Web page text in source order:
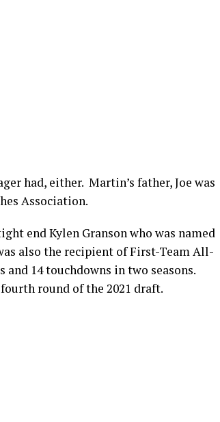
had, either. Martin’s father, Joe was
Association.
end Kylen Granson who was named
also the recipient of First-Team All-
and 14 touchdowns in two seasons.
round of the 2021 draft.